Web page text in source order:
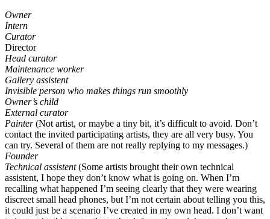
Owner
Intern
Curator
Director
Head curator
Maintenance worker
Gallery assistent
Invisible person who makes things run smoothly
Owner’s child
External curator
Painter(Not artist, or maybe a tiny bit, it’s difficult to avoid. Don’t
contact the invited participating artists, they are all very busy. You
can try. Several of them are not really replying to my messages.)
Founder
Technical assistent(Some artists brought their own technical
assistent, I hope they don’t know what is going on. When I’m
recalling what happened I’m seeing clearly that they were wearing
discreet small head phones, but I’m not certain about telling you this,
it could just be a scenario I’ve created in my own head. I don’t want